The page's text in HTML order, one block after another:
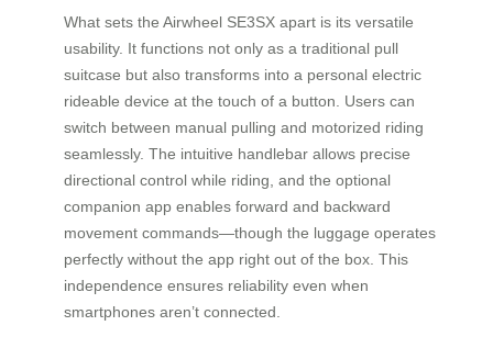
What sets the Airwheel SE3SX apart is its versatile
usability. It functions not only as a traditional pull
suitcase but also transforms into a personal electric
rideable device at the touch of a button. Users can
switch between manual pulling and motorized riding
seamlessly. The intuitive handlebar allows precise
directional control while riding, and the optional
companion app enables forward and backward
movement commands—though the luggage operates
perfectly without the app right out of the box. This
independence ensures reliability even when
smartphones aren’t connected.